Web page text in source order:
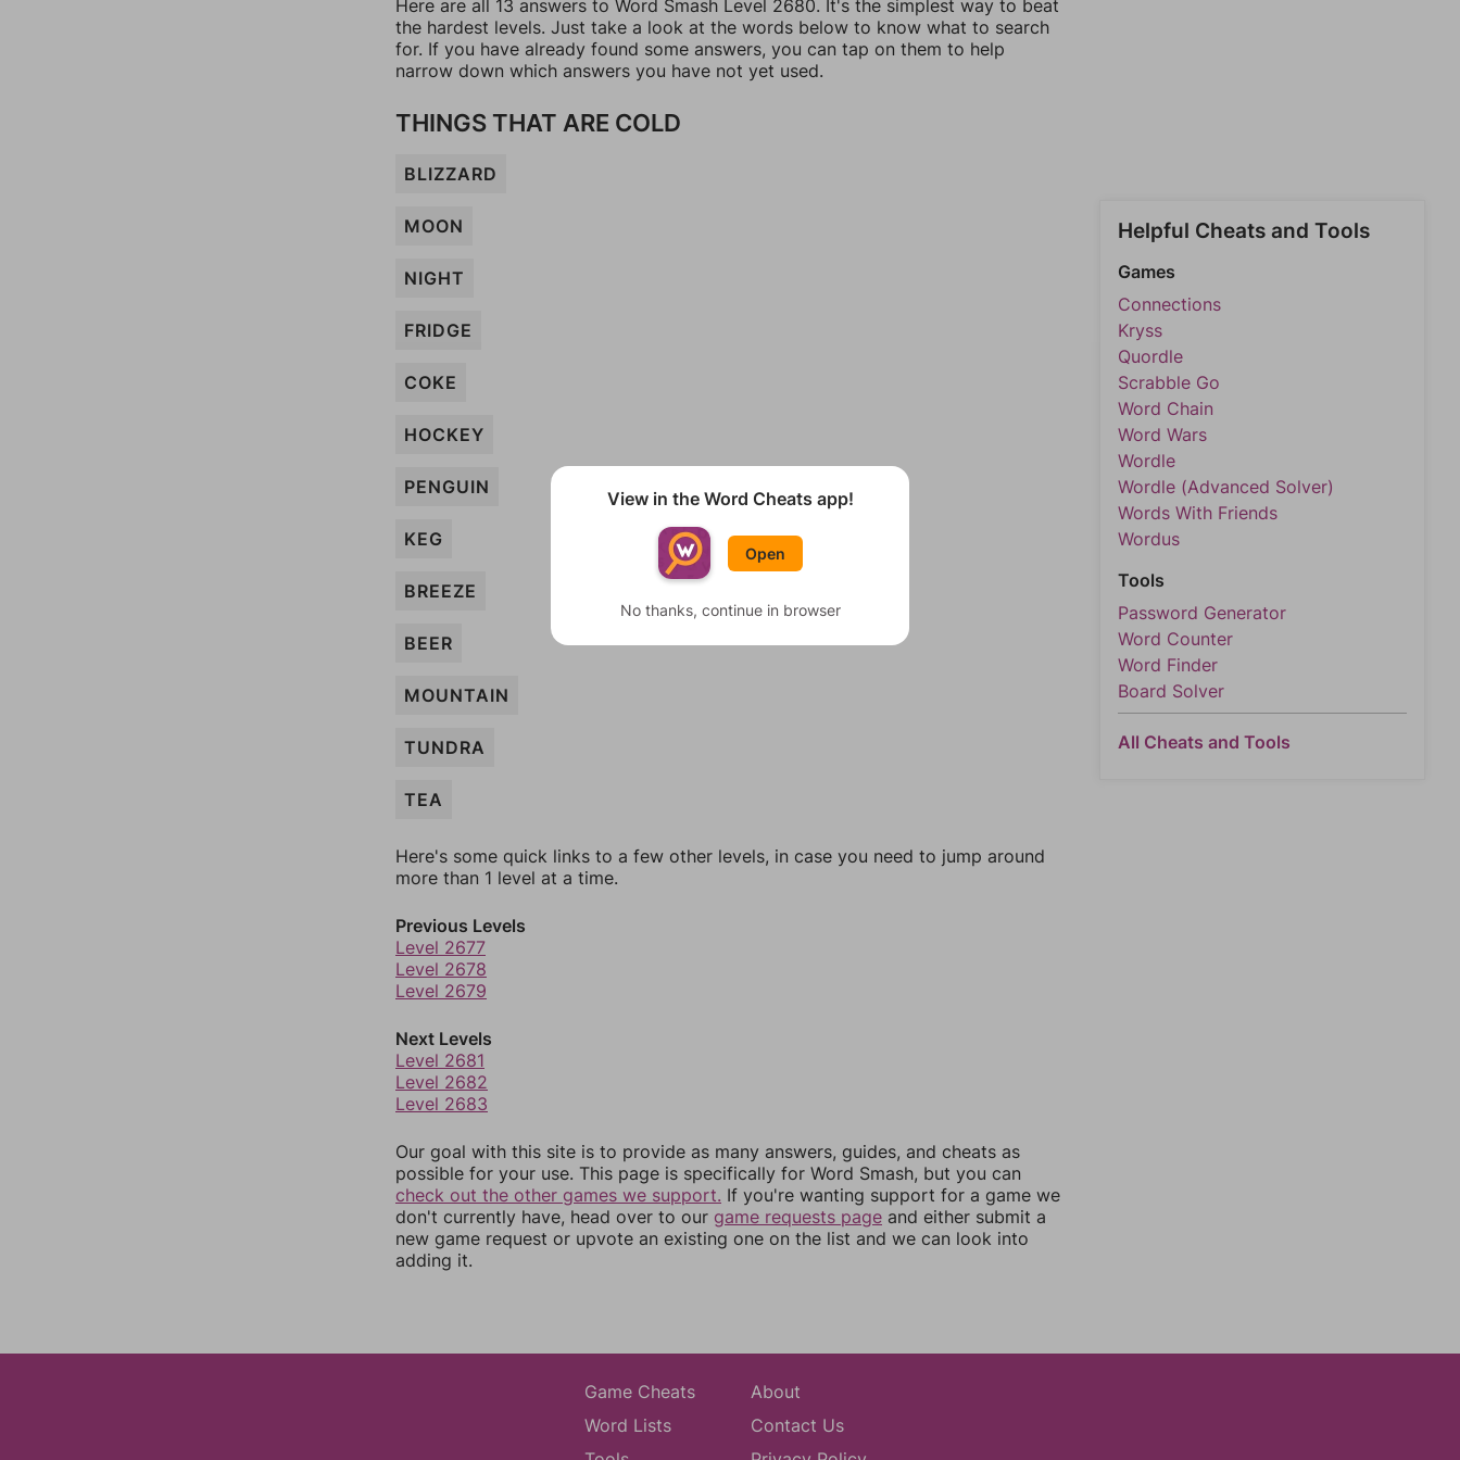
Here are all 13 answers to Word Smash Level 2680. It's the simplest way to beat
the hardest levels. Just take a look at the words below to know what to search
for. If you have already found some answers, you can tap on them to help
narrow down which answers you have not yet used.
THINGS THAT ARE COLD
BLIZZARD
MOON
NIGHT
FRIDGE
COKE
HOCKEY
PENGUIN
KEG
BREEZE
BEER
MOUNTAIN
TUNDRA
TEA
Here's some quick links to a few other levels, in case you need to jump around
more than 1 level at a time.
Previous Levels
Level 2677
Level 2678
Level 2679
Next Levels
Level 2681
Level 2682
Level 2683
Our goal with this site is to provide as many answers, guides, and cheats as
possible for your use. This page is specifically for Word Smash, but you can
check out the other games we support. If you're wanting support for a game we
don't currently have, head over to our game requests page and either submit a
new game request or upvote an existing one on the list and we can look into
adding it.
Helpful Cheats and Tools
Games
Connections
Kryss
Quordle
Scrabble Go
Word Chain
Word Wars
Wordle
Wordle (Advanced Solver)
Words With Friends
Wordus
Tools
Password Generator
Word Counter
Word Finder
Board Solver
All Cheats and Tools
Game Cheats
Word Lists
About
Contact Us
View in the Word Cheats app!
Open
No thanks, continue in browser